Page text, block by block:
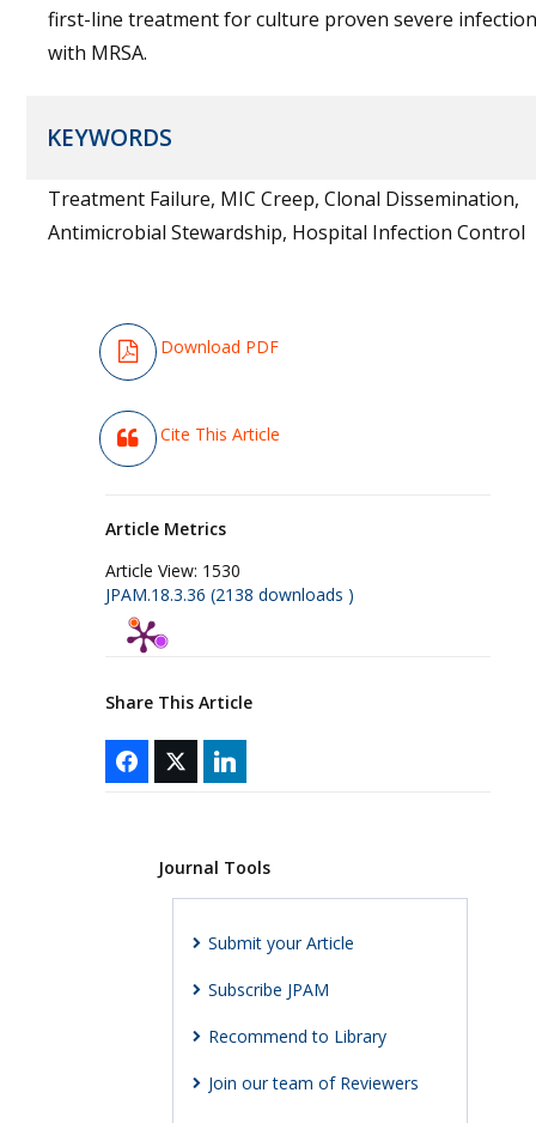
first-line treatment for culture proven severe infection
with MRSA.
KEYWORDS
Treatment Failure, MIC Creep, Clonal Dissemination,
Antimicrobial Stewardship, Hospital Infection Control
Download PDF
Cite This Article
Article Metrics
Article View: 1530
JPAM.18.3.36 (2138 downloads )
Share This Article
Journal Tools
Submit your Article
Subscribe JPAM
Recommend to Library
Join our team of Reviewers